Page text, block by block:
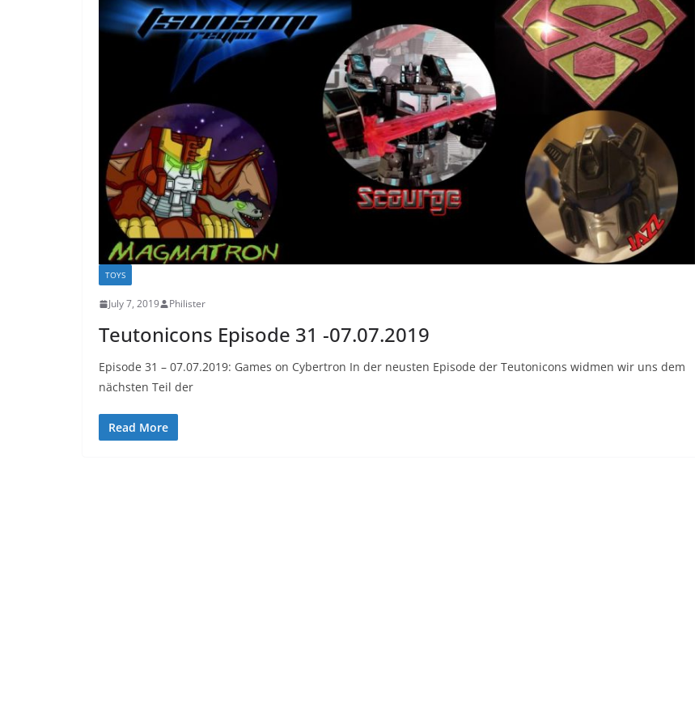
TOYS
July 7, 2019 Philister
Teutonicons Episode 31 -07.07.2019
Episode 31 – 07.07.2019: Games on Cybertron In der neusten Episode der Teutonicons widmen wir uns dem
nächsten Teil der
Read More